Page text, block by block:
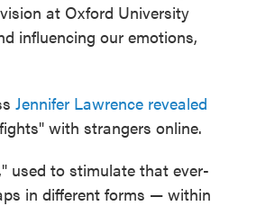
at Oxford University
influencing our emotions,
Jennifer Lawrence revealed
with strangers online.
used to stimulate that ever-
in different forms — within